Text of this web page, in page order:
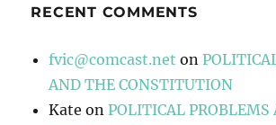
RECENT COMMENTS
fvic@comcast.net on
AND THE CONSTITUTION
Kate onPOLITICAL PROBLEMS